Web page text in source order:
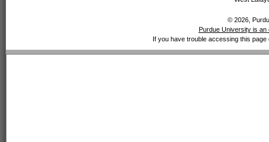
© 2026,
Purdue University is an
If you have trouble accessing this